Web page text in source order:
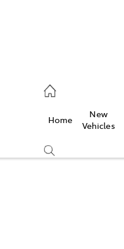
Home
New
Vehicles